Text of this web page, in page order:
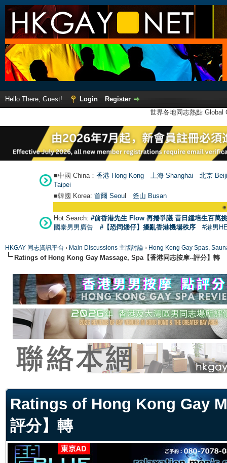
Hello There, Guest! Login
Register
世界各地同志熱點
■中國 China： 香港 Hong Kong 上海 Shanghai
北京
Taipei
■韓國 Korea: 首爾 Seoul 釜山 Busan
【號外】
Hot Search: #前香港先生 Flow 再捲爭議 昔日鍾培生百萬
國泰男男廣告
#【恐同矮仔】擾亂香港機場秩序 #港男
HKGAY 同志資訊平台 › Main Discussions 主版討論 › Hong Kong Gay Spas,
Ratings of Hong Kong Gay Massage, Spa【香港同志按摩--評分】轉
Ratings of Hong Kong Gay
評分】轉